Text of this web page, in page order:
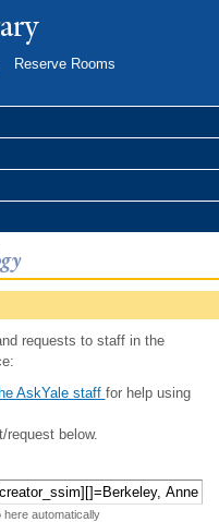
Reserve Rooms
requests to staff in the
AskYale staff for help using
request below.
here automatically